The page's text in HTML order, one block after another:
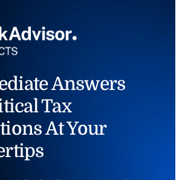
Answers
Tax
At Your